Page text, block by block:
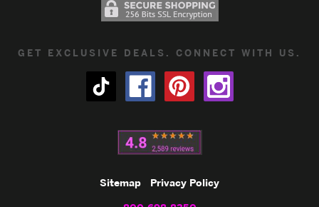
GET EXCLUSIVE DEALS. CONNECT WITH US.
Sitemap Privacy Policy